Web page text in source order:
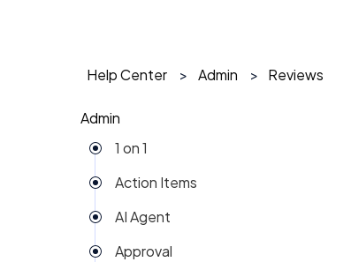
Help Center Admin Reviews
Admin
1 on 1
Action Items
AI Agent
Approval